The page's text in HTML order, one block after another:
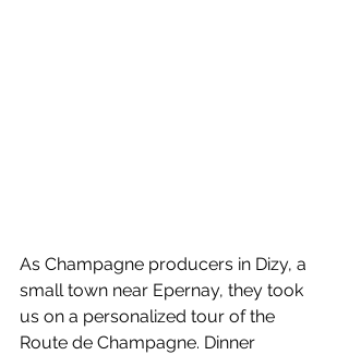
As Champagne producers in Dizy, a
small town near Epernay, they took
us on a personalized tour of the
Route de Champagne. Dinner